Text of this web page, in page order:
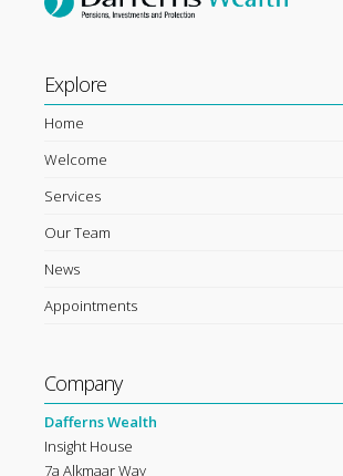
Explore
Home
Welcome
Services
Our Team
News
Appointments
Company
Dafferns Wealth
Insight House
7a Alkmaar Way